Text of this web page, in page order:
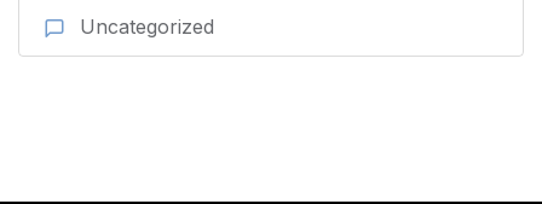
Uncategorized